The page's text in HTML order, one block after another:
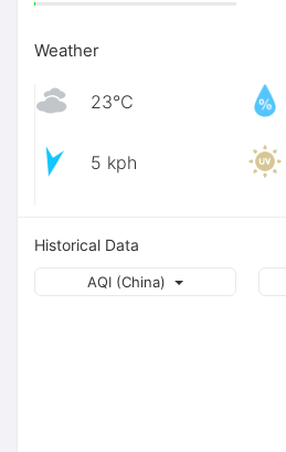
Weather
23℃
5 kph
Historical Data
AQI (China)